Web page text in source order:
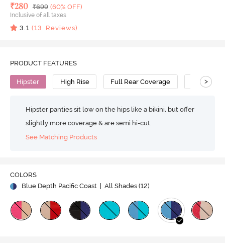
Deal Price
₹280 MRP
₹699 (60% OFF)
Inclusive of all taxes
3.1 (13 Reviews)
PRODUCT FEATURES
Hipster High Rise Full Rear Coverage Cotton
>
Hipster panties sit low on the hips like a bikini, but offer
slightly more coverage & are semi hi-cut.
See Matching Products
COLORS
Blue Depth Pacific Coast
| All Shades (12)